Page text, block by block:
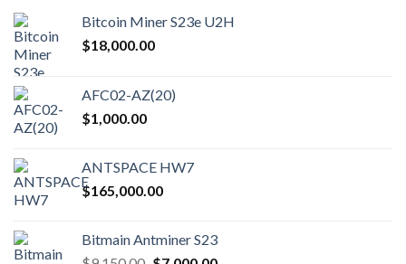
Bitcoin Miner S23e U2H
$18,000.00
AFC02-AZ(20)
$1,000.00
ANTSPACE HW7
$165,000.00
Bitmain Antminer S23